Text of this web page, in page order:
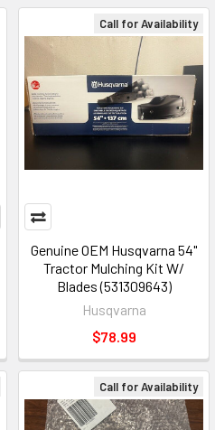
Call for Availability
Genuine OEM Husqvarna 54"
Tractor Mulching Kit W/
Blades (531309643)
Husqvarna
$78.99
Call for Availability